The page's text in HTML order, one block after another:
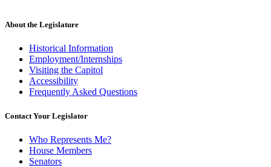
About the Legislature
Historical Information
Employment/Internships
Visiting the Capitol
Accessibility
Frequently Asked Questions
Contact Your Legislator
Who Represents Me?
House Members
Senators